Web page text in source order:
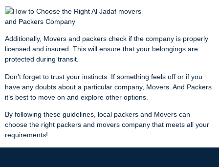
Additionally, Movers and packers check if the company is properly
licensed and insured. This will ensure that your belongings are
protected during transit.
Don’t forget to trust your instincts. If something feels off or if you
have any doubts about a particular company, Movers. And Packers
it’s best to move on and explore other options.
By following these guidelines, local packers and Movers can
choose the right packers and movers company that meets all your
requirements!